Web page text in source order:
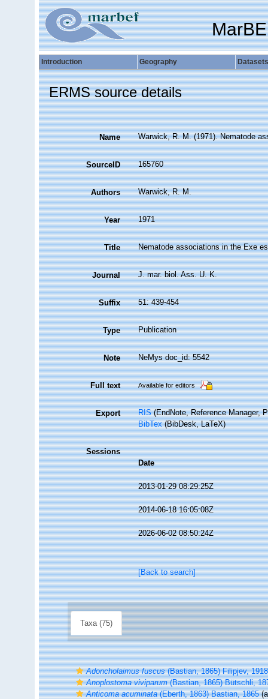
Introduction Geography Datasets
ERMS source details
Name Warwick, R. M. (1971). Nematode
SourceID 165760
Authors Warwick, R. M.
Year 1971
Title Nematode associations in the Exe
Journal J. mar. biol. Ass. U. K.
Suffix 51: 439-454
Type Publication
Note NeMys doc_id: 5542
Full text Available for editors
Export RIS(EndNote, Reference Manager,
BibTex(BibDesk, LaTeX)
Sessions
Date
2013-01-29 08:29:25Z
2014-06-18 16:05:08Z
2026-06-02 08:50:24Z
[Back to search]
Taxa (75)
Adoncholaimus fuscus(Bastian, 1865) Filipjev, 1918
Anoplostoma viviparum(Bastian, 1865) Bütschli,
Anticoma acuminata(Eberth, 1863) Bastian, 1865